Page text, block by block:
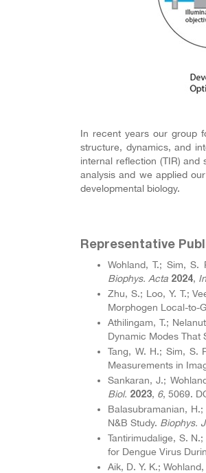
In recent years our group
structure, dynamics, and
internal reflection (TIR)
analysis and we applied
developmental biology.
Representative
Wohland, T.; Sim, S.
Biophys. Acta 2024,
Zhu, S.; Loo, Y. T.;
Morphogen Local-to-
Athilingam, T.;
Dynamic Modes That
Tang, W. H.; Sim, S.
Measurements in
Sankaran, J.;
Biol. 2023, 6, 5069.
Balasubramanian,
N&B Study. Biophys.
Tantirimudalige, S.
for Dengue Virus
Aik, D. Y. K.;